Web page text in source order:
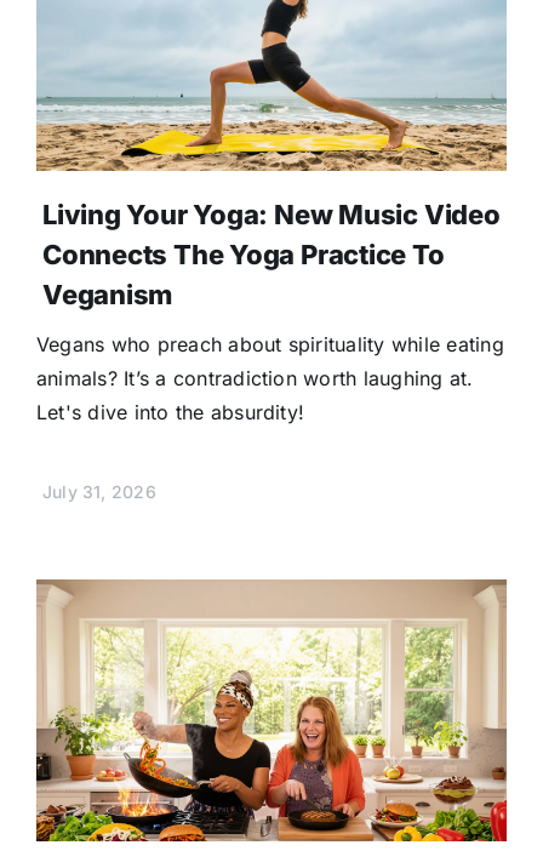
Living Your Yoga: New Music Video
Connects The Yoga Practice To
Veganism
Vegans who preach about spirituality while eating
animals? It’s a contradiction worth laughing at.
Let's dive into the absurdity!
July 31, 2026